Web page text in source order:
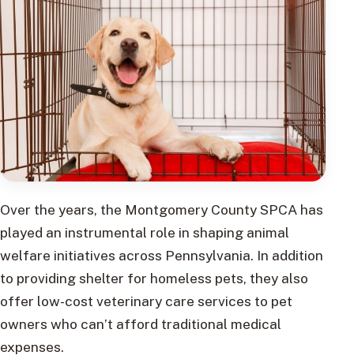
Over the years, the Montgomery County SPCA has
played an instrumental role in shaping animal
welfare initiatives across Pennsylvania. In addition
to providing shelter for homeless pets, they also
offer low-cost veterinary care services to pet
owners who can’t afford traditional medical
expenses.